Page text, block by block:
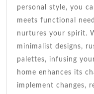
personal style, you
meets functional
nurtures your spirit.
minimalist designs,
palettes, infusing
home enhances its
implement changes,